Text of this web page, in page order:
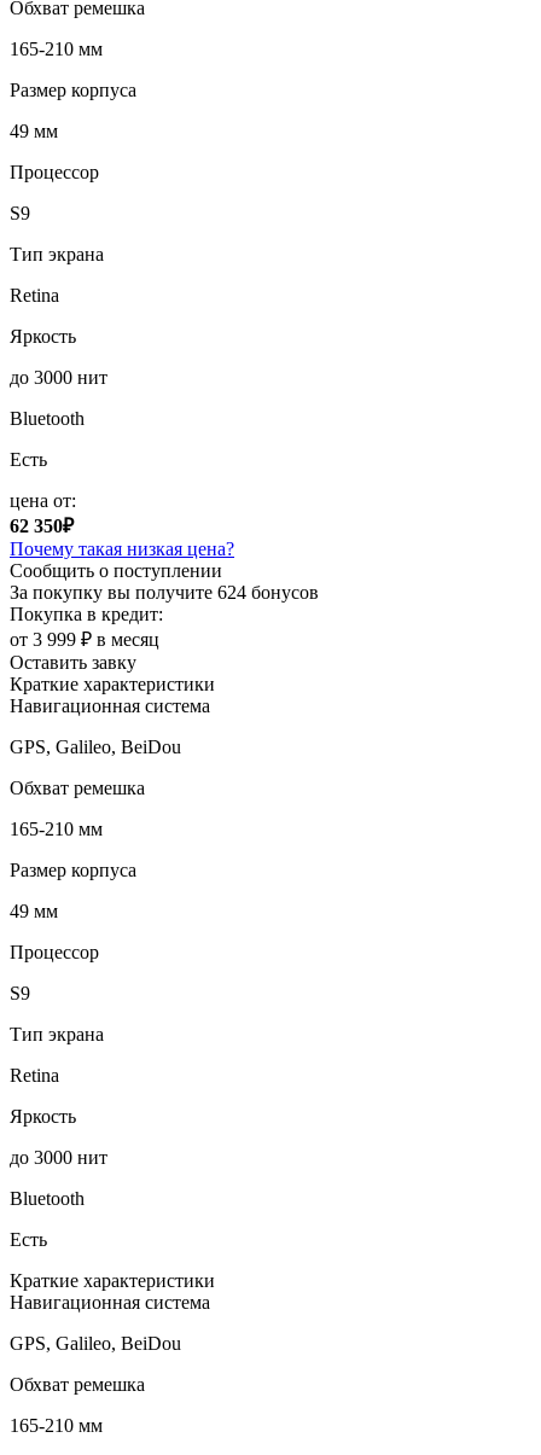
Обхват ремешка
165-210 мм
Размер корпуса
49 мм
Процессор
S9
Тип экрана
Retina
Яркость
до 3000 нит
Bluetooth
Есть
цена от:
62 350₽
Почему такая низкая цена?
Сообщить о поступлении
За покупку вы получите 624 бонусов
Покупка в кредит:
от 3 999 ₽ в месяц
Оставить завку
Краткие характеристики
Навигационная система
GPS, Galileo, BeiDou
Обхват ремешка
165-210 мм
Размер корпуса
49 мм
Процессор
S9
Тип экрана
Retina
Яркость
до 3000 нит
Bluetooth
Есть
Краткие характеристики
Навигационная система
GPS, Galileo, BeiDou
Обхват ремешка
165-210 мм